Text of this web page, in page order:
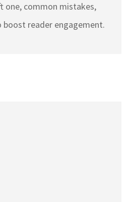
one, common mistakes,
boost reader engagement.